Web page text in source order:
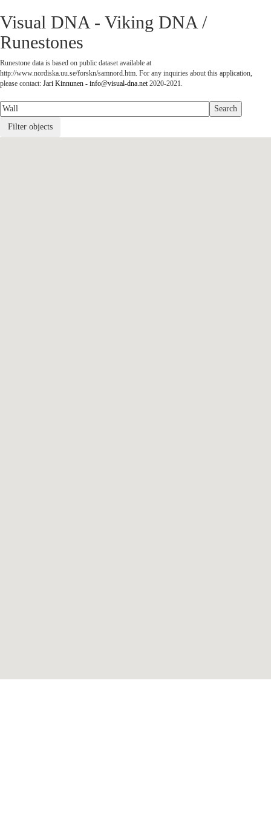
Visual DNA - Viking DNA /
Runestones
Runestone data is based on public dataset available at
http://www.nordiska.uu.se/forskn/samnord.htm. For any inquiries about this application,
please contact: Jari Kinnunen - info@visual-dna.net2020-2021.
Filter objects